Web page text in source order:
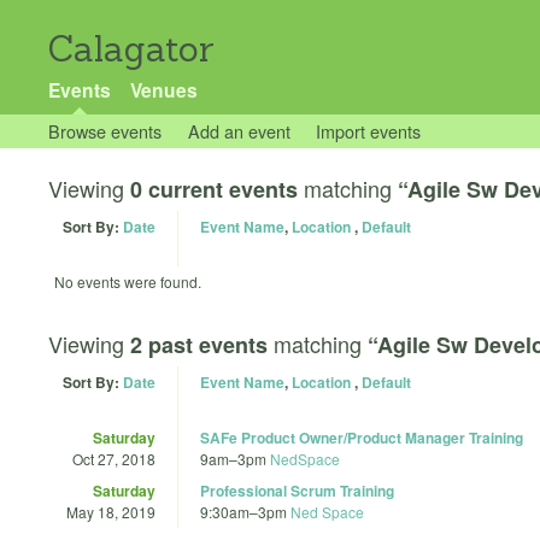
Calagator
Events Venues
Browse events Add an event Import events
Viewing 0 current events matching “Agile Sw
Sort By: Date Event Name, Location, Default
No events were found.
Viewing 2 past events matching “Agile Sw
Sort By: Date Event Name, Location, Default
Saturday
Oct 27, 2018
SAFe Product Owner/Product Manager Training
9am–3pm NedSpace
Saturday
May 18, 2019
Professional Scrum Training
9:30am–3pm Ned Space